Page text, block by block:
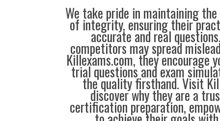
We take pride in maintaining
of integrity, ensuring their
accurate and real
competitors may spread
Killexams.com, they encourage
trial questions and exam
the quality firsthand. Visit
discover why they are a
certification preparation,